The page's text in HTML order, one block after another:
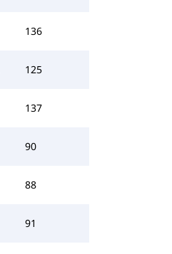
136
125
137
90
88
91